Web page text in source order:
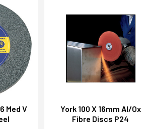
Med V
York 100 X 16mm Al/Ox
Fibre Discs P24